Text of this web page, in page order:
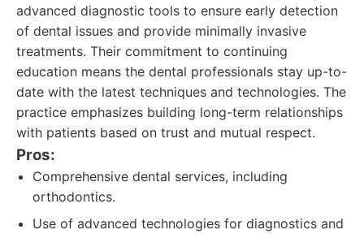
advanced diagnostic tools to ensure early detection
of dental issues and provide minimally invasive
treatments. Their commitment to continuing
education means the dental professionals stay up-to-
date with the latest techniques and technologies. The
practice emphasizes building long-term relationships
with patients based on trust and mutual respect.
Pros:
Comprehensive dental services, including
orthodontics.
Use of advanced technologies for diagnostics and